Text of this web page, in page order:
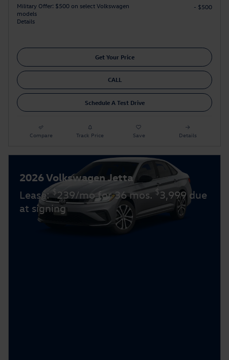
Military Offer: $500 on select Volkswagen
models
Details
- $500
Get Your Price
CALL
Schedule A Test Drive
Compare Track Price Save Details
2026 Volkswagen Jetta
Lease:$239/mo for 36 mos. $3,999 due
at signing